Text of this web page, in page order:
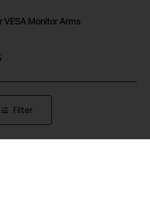
VESA Monitor Arms
Filter